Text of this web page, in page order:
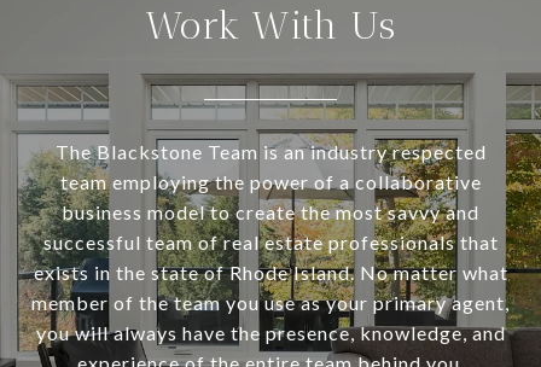
Work With Us
The Blackstone Team is an industry respected
team employing the power of a collaborative
business model to create the most savvy and
successful team of real estate professionals that
exists in the state of Rhode Island. No matter what
member of the team you use as your primary agent,
you will always have the presence, knowledge, and